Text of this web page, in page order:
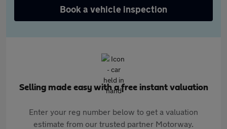
Book a vehicle inspection
Selling made easy with a free instant valuation
Enter your reg number below to get a valuation
estimate from our trusted partner Motorway.